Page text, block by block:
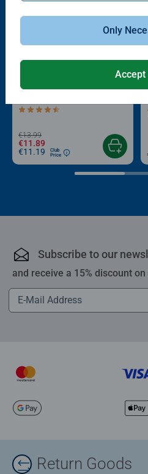
Average rating 4.4 out of 5 stars.
€13.99
€11.89
€11.19
Club
Price
Subscribe to our
and receive a 15% discount
Return Goods
Only
Accept